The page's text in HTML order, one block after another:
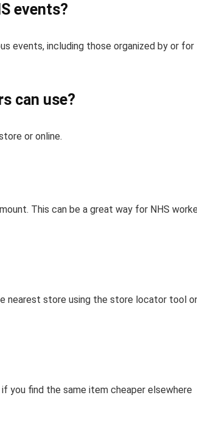
events?
events, including those organized by or for
can use?
or online.
This can be a great way for NHS
nearest store using the store locator tool
you find the same item cheaper elsewhere